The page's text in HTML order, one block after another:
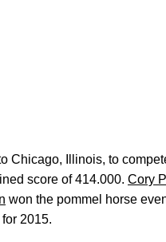
Chicago, Illinois, to
score of 414.000. Cory
won the pommel horse
2015.